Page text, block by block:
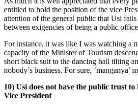
entitled to hold the position of the vice
attention of the general public that Usi
between exigencies of being a public
For instance, it was like I was watching a
capacity of the Minister of Tourism
short black suit to the dancing hall tilting
nobody’s business. For sure, ‘manganya’
10) Usi does not have the public trust
Vice President